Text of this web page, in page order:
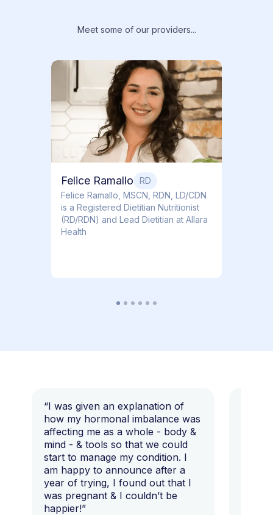
Meet some of our providers...
Felice Ramallo
RD
​​Felice Ramallo, MSCN, RDN, LD/CDN
is a Registered Dietitian Nutritionist
(RD/RDN) and Lead Dietitian at Allara
Health
“I was given an explanation of
how my hormonal imbalance was
affecting me as a whole - body &
mind - & tools so that we could
start to manage my condition. I
am happy to announce after a
year of trying, I found out that I
was pregnant & I couldn’t be
happier!”